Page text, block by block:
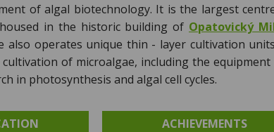
of algal biotechnology. It is the largest
housed in the historic building of Opatovický
also operates unique thin - layer cultivation
of microalgae, including the
in photosynthesis and algal cell cycles.
ACHIEVEMENTS